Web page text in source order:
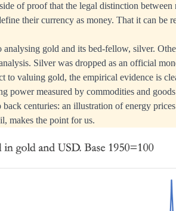
of proof that the legal distinction between
their currency as money. That it can be
analysing gold and its bed-fellow, silver.
Silver was dropped as an official
to valuing gold, the empirical evidence is
power measured by commodities and
centuries: an illustration of energy
makes the point for us.